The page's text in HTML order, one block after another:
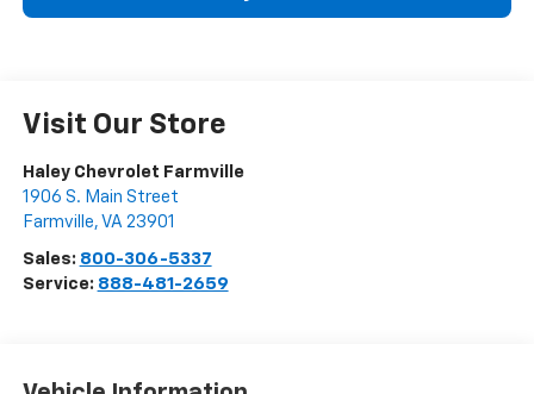
Visit Our Store
Haley Chevrolet Farmville
1906 S. Main Street
Farmville, VA 23901
Sales: 800-306-5337
Service: 888-481-2659